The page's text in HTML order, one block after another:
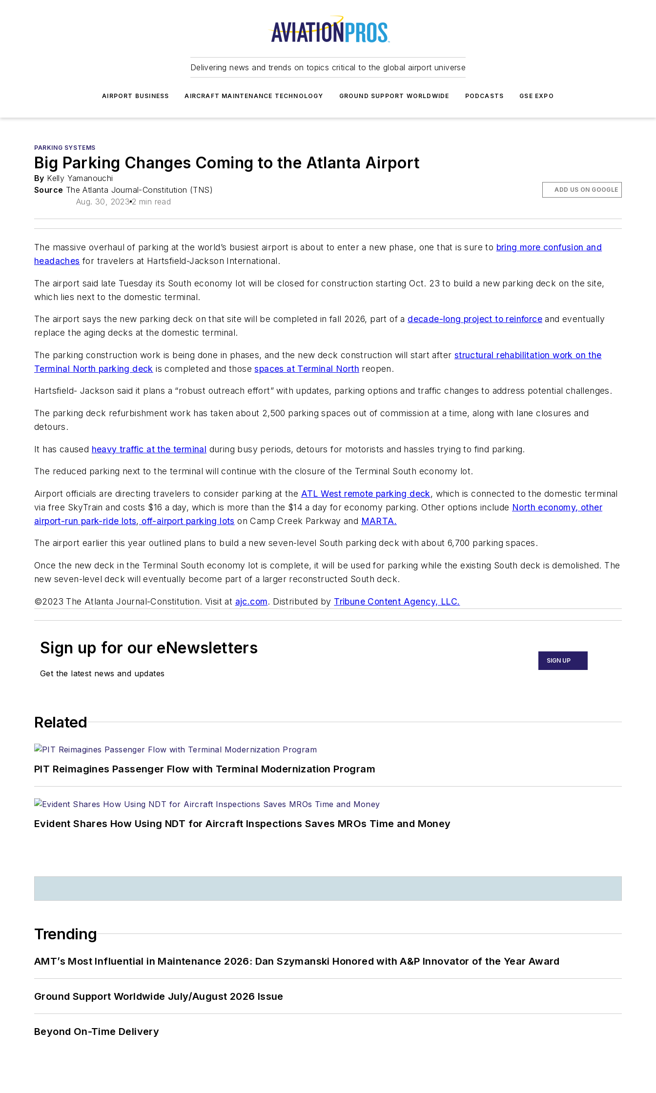
Delivering news and trends on topics critical to the global airport universe
AIRPORT BUSINESS AIRCRAFT MAINTENANCE TECHNOLOGY GROUND SUPPORT WORLDWIDE PODCASTS GSE EXPO
PARKING SYSTEMS
Big Parking Changes Coming to the Atlanta Airport
By Kelly Yamanouchi
Source The Atlanta Journal-Constitution (TNS)
Aug. 30, 2023 2 min read
ADD US ON GOOGLE
The massive overhaul of parking at the world’s busiest airport is about to enter a new phase, one that is sure to bring more confusion and
headaches for travelers at Hartsfield-Jackson International.
The airport said late Tuesday its South economy lot will be closed for construction starting Oct. 23 to build a new parking deck on the site,
which lies next to the domestic terminal.
The airport says the new parking deck on that site will be completed in fall 2026, part of a decade-long project to reinforce and eventually
replace the aging decks at the domestic terminal.
The parking construction work is being done in phases, and the new deck construction will start after structural rehabilitation work on the
Terminal North parking deck is completed and thosespaces at Terminal North reopen.
Hartsfield- Jackson said it plans a “robust outreach effort” with updates, parking options and traffic changes to address potential challenges.
The parking deck refurbishment work has taken about 2,500 parking spaces out of commission at a time, along with lane closures and
detours.
It has caused heavy traffic at the terminal during busy periods, detours for motorists and hassles trying to find parking.
The reduced parking next to the terminal will continue with the closure of the Terminal South economy lot.
Airport officials are directing travelers to consider parking at the ATL West remote parking deck, which is connected to the domestic terminal
via free SkyTrain and costs $16 a day, which is more than the $14 a day for economy parking. Other options include North economy, other
airport-run park-ride lots, off-airport parking lots on Camp Creek Parkway and MARTA.
The airport earlier this year outlined plans to build a new seven-level South parking deck with about 6,700 parking spaces.
Once the new deck in the Terminal South economy lot is complete, it will be used for parking while the existing South deck is demolished. The
new seven-level deck will eventually become part of a larger reconstructed South deck.
©2023 The Atlanta Journal-Constitution. Visit at ajc.com. Distributed by Tribune Content Agency, LLC.
Sign up for our eNewsletters
Get the latest news and updates
SIGN UP
Related
PIT Reimagines Passenger Flow with Terminal Modernization Program
Evident Shares How Using NDT for Aircraft Inspections Saves MROs Time and Money
Trending
AMT’s Most Influential in Maintenance 2026: Dan Szymanski Honored with A&P Innovator of the Year Award
Ground Support Worldwide July/August 2026 Issue
Beyond On-Time Delivery